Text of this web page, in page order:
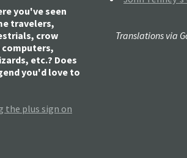
you've seen
travelers,
crow
etc.? Does
you'd love to
the plus sign on
Translations via